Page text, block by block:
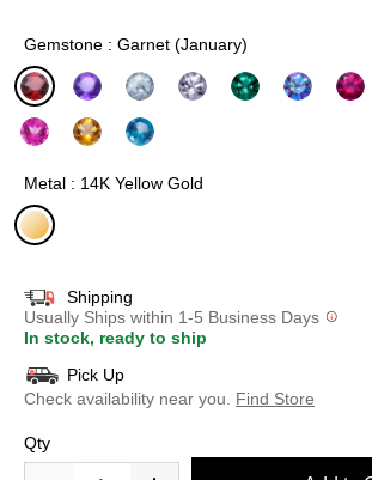
Gemstone : Garnet (January)
selected
Metal : 14K Yellow Gold
Shipping
Usually Ships within 1-5 Business Days
In stock, ready to ship
Pick Up
Check availability near you.
Find Store
Qty